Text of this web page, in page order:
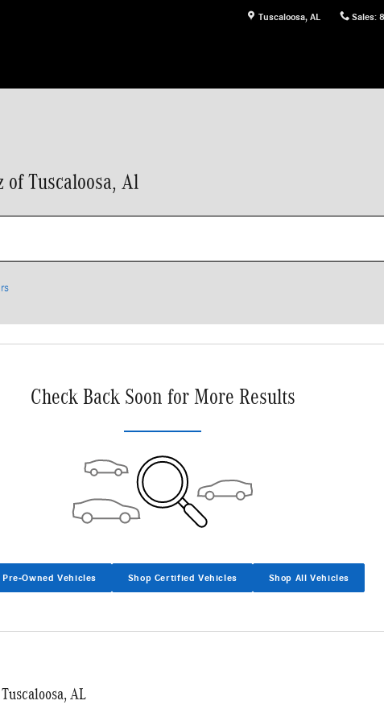
Tuscaloosa, AL Sales:
of Tuscaloosa, Al
Check Back Soon for More Results
Pre-Owned Vehicles Shop Certified Vehicles Shop All Vehicles
AL